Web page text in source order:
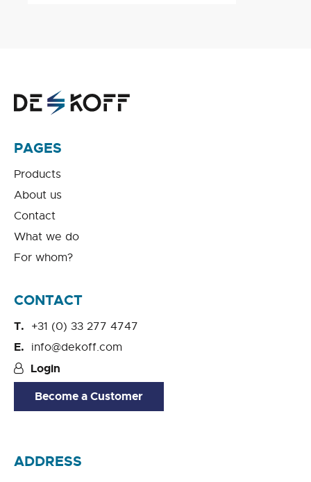
PAGES
Products
About us
Contact
What we do
For whom?
CONTACT
+31 (0) 33 277 4747
info@dekoff.com
Login
Become a Customer
ADDRESS